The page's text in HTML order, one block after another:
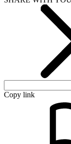
Copy link